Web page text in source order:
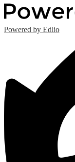
Powered by Edlio